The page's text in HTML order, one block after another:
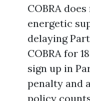
COBRA
energetic
delaying
COBRA for
sign up in
penalty and
policy